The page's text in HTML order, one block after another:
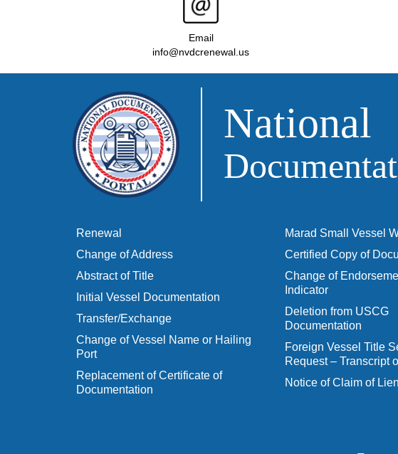
Email
info@nvdcrenewal.us
National
Renewal
Change of Address
Abstract of Title
Initial Vessel Documentation
Transfer/Exchange
Change of Vessel Name or Hailing
Port
Replacement of Certificate of
Documentation
Marad Small Vessel
Certified Copy of
Change of
Indicator
Deletion from USCG
Documentation
Foreign Vessel Title
Request – Transcript
Notice of Claim of